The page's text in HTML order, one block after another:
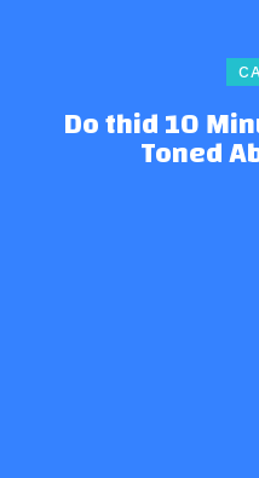
Do thid 10
Toned